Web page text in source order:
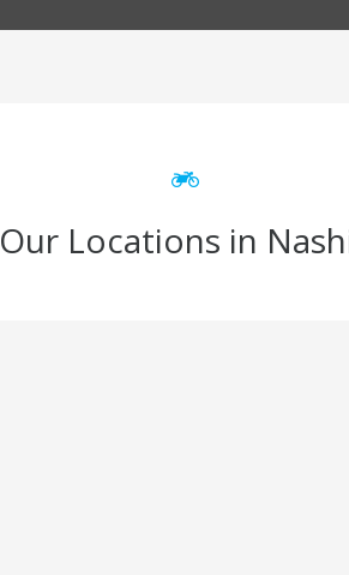
Our Locations in